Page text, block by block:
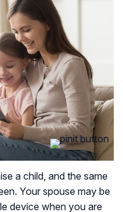
a child, and the same
Your spouse may be
device when you are